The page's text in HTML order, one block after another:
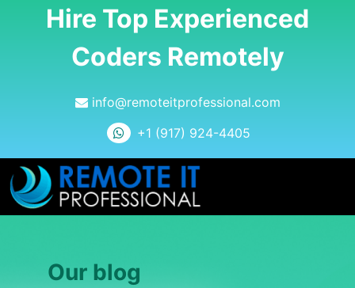
Hire Top Experienced
Coders Remotely
info@remoteitprofessional.com
+1 (917) 924-4405
Our blog